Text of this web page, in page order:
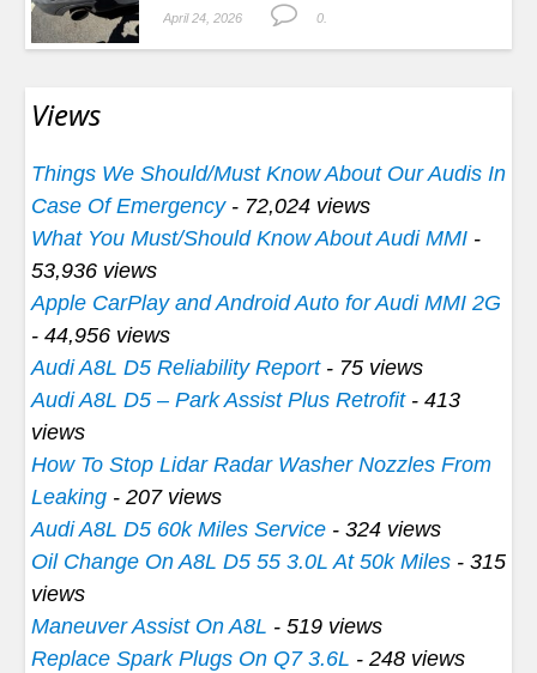
April 24, 2026 0.
Views
Things We Should/Must Know About Our Audis In
Case Of Emergency- 72,024 views
What You Must/Should Know About Audi MMI -
53,936 views
Apple CarPlay and Android Auto for Audi MMI 2G
- 44,956 views
Audi A8L D5 Reliability Report- 75 views
Audi A8L D5 – Park Assist Plus Retrofit- 413
views
How To Stop Lidar Radar Washer Nozzles From
Leaking - 207 views
Audi A8L D5 60k Miles Service - 324 views
Oil Change On A8L D5 55 3.0L At 50k Miles - 315
views
Maneuver Assist On A8L - 519 views
Replace Spark Plugs On Q7 3.6L - 248 views